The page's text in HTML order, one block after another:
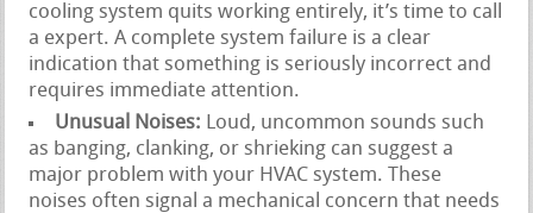
cooling system quits working entirely, it’s time to call
a expert. A complete system failure is a clear
indication that something is seriously incorrect and
requires immediate attention.
Unusual Noises: Loud, uncommon sounds such
as banging, clanking, or shrieking can suggest a
major problem with your HVAC system. These
noises often signal a mechanical concern that needs